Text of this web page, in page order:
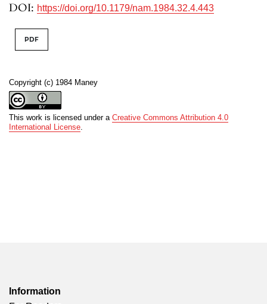
DOI: https://doi.org/10.1179/nam.1984.32.4.443
Copyright (c) 1984 Maney
This work is licensed under a Creative Commons Attribution 4.0
International License.
PDF
Information